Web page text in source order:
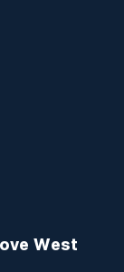
West